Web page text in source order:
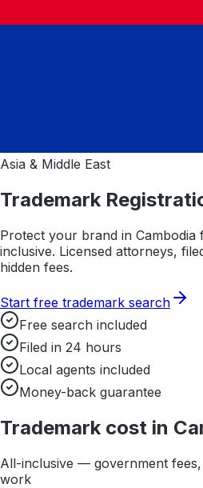
Asia & Middle East
Trademark
Protect your brand in Cambodia
inclusive. Licensed attorneys,
hidden fees.
Start free trademark search
Free search included
Filed in 24 hours
Local agents included
Money-back guarantee
Trademark cost in
All-inclusive — government
work